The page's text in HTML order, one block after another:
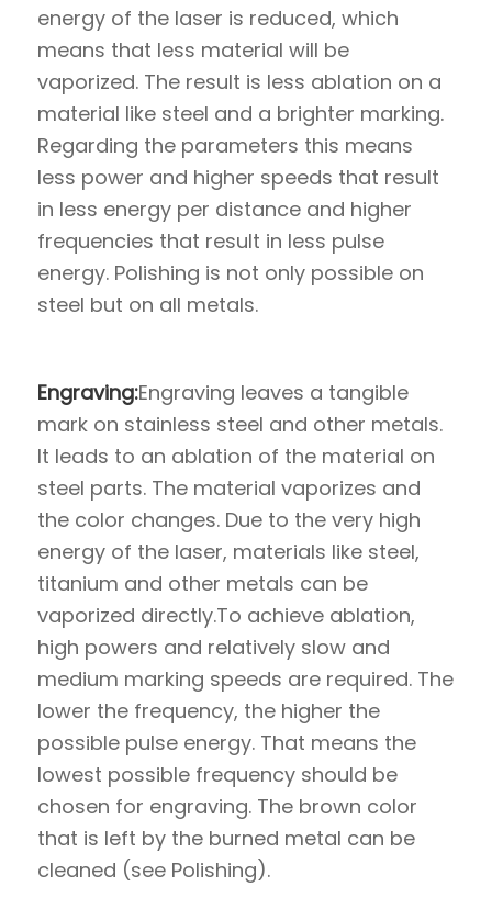
energy of the laser is reduced, which
means that less material will be
vaporized. The result is less ablation on a
material like steel and a brighter marking.
Regarding the parameters this means
less power and higher speeds that result
in less energy per distance and higher
frequencies that result in less pulse
energy. Polishing is not only possible on
steel but on all metals.
Engraving:Engraving leaves a tangible
mark on stainless steel and other metals.
It leads to an ablation of the material on
steel parts. The material vaporizes and
the color changes. Due to the very high
energy of the laser, materials like steel,
titanium and other metals can be
vaporized directly.To achieve ablation,
high powers and relatively slow and
medium marking speeds are required. The
lower the frequency, the higher the
possible pulse energy. That means the
lowest possible frequency should be
chosen for engraving. The brown color
that is left by the burned metal can be
cleaned (see Polishing).